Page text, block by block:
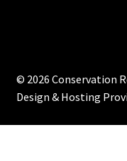
© 2026 Conservation
Design & Hosting